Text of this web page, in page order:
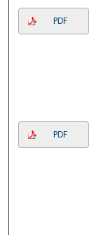
PDF
PDF